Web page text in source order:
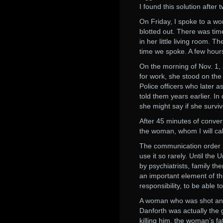
I found this solution after
On Friday, I spoke to a
blotted out. There was
in her little living room.
time we spoke. A few
On the morning of Nov.
for work, she stood on
Police officers who later
told them years earlier. In
she might say if she
After 45 minutes of
the woman, whom I will
The communication
use it so rarely. Until the
by psychiatrists, family
an important element of
responsibility, to be able
A woman who was shot
Danforth was actually the
killing him, the woman’s